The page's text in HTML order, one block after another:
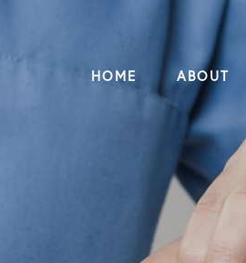
HOME ABOUT